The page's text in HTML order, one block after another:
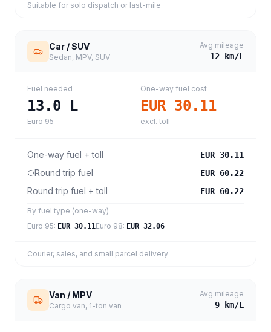
Suitable for solo dispatch or last-mile
Car / SUV
Sedan, MPV, SUV
Avg mileage
12 km/L
Fuel needed
13.0 L
Euro 95
One-way fuel cost
EUR 30.11
excl. toll
One-way fuel + toll EUR 30.11
Round trip fuel EUR 60.22
Round trip fuel + toll EUR 60.22
By fuel type (one-way)
Euro 95: EUR 30.11Euro 98: EUR 32.06
Courier, sales, and small parcel delivery
Van / MPV
Cargo van, 1-ton van
Avg mileage
9 km/L